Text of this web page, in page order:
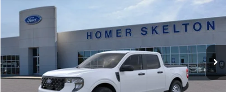
Special Offer
3FTTW8A38TRA20052 Model:W8A
Int.
INTERNET PRICE
Less
MSRP:
$30,900
Dealer Discount
-$554
Documentation Fee:
+$699